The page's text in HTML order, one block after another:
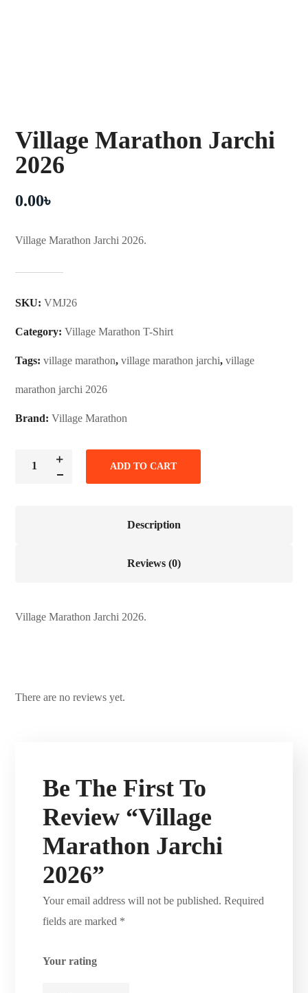
Village Marathon Jarchi
2026
0.00৳
Village Marathon Jarchi 2026.
SKU:VMJ26
Category:Village Marathon T-Shirt
Tags:village marathon,village marathon jarchi,village
marathon jarchi 2026
Brand:Village Marathon
ADD TO CART
Description
Reviews (0)
Village Marathon Jarchi 2026.
There are no reviews yet.
Be The First To
Review “Village
Marathon Jarchi
2026”
Your email address will not be published. Required
fields are marked *
Your rating